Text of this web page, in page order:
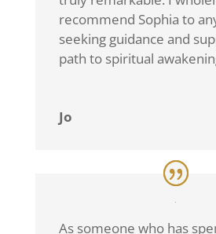
recommend Sophia to
seeking guidance and
path to spiritual
Jo
As someone who has